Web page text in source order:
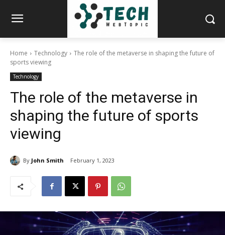
Home Technology
The role of the metaverse in shaping the future of
sports viewing
Technology
The role of the metaverse in
shaping the future of sports
viewing
By John Smith February 1, 2023